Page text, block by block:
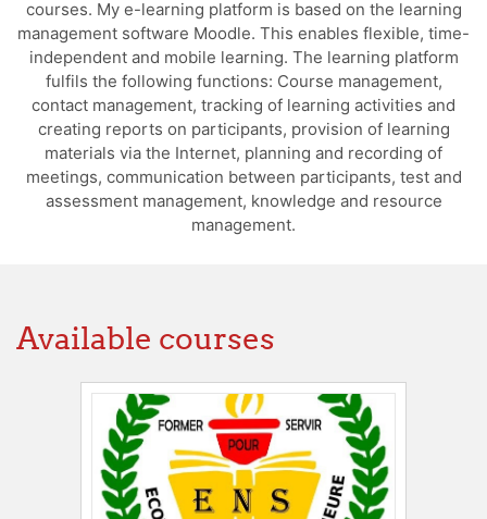
courses. My e-learning platform is based on the learning
management software Moodle. This enables flexible, time-
independent and mobile learning. The learning platform
fulfils the following functions: Course management,
contact management, tracking of learning activities and
creating reports on participants, provision of learning
materials via the Internet, planning and recording of
meetings, communication between participants, test and
assessment management, knowledge and resource
management.
Available courses